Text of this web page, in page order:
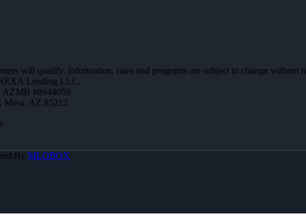
will qualify. Information, rates and programs are subject to change
Lending LLC.
AZMB #0944059
Mesa, AZ 85212
By MLOBOX